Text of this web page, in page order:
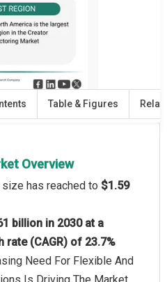
Table & Figures
Overview
size has reached to $1.59
billion in 2030 at a
(CAGR) of 23.7%
Need For Flexible And